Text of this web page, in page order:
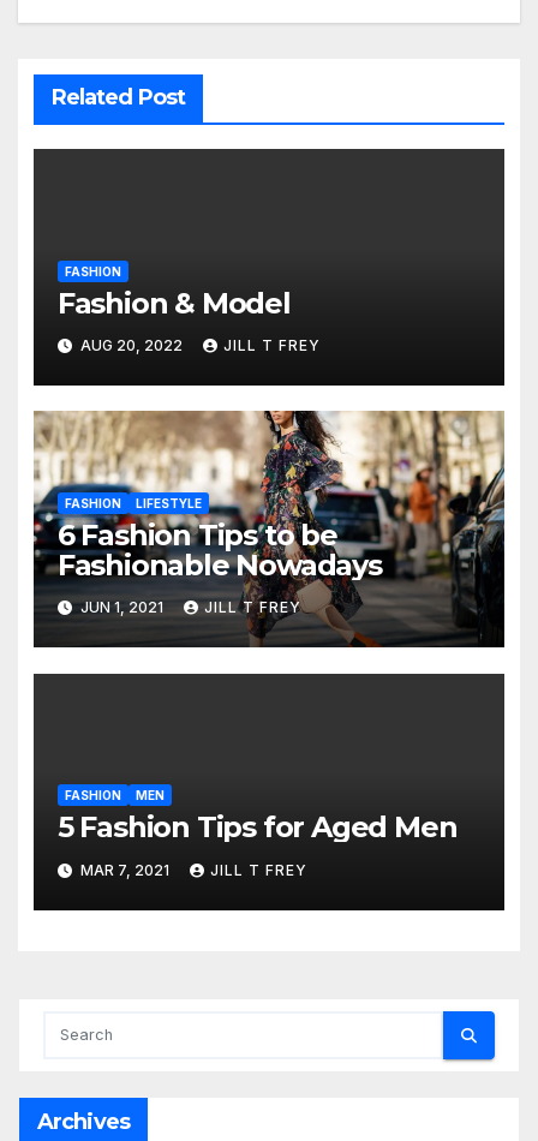
Related Post
FASHION
Fashion & Model
AUG 20, 2022 JILL T FREY
FASHION LIFESTYLE
6 Fashion Tips to be
Fashionable Nowadays
JUN 1, 2021 JILL T FREY
FASHION MEN
5 Fashion Tips for Aged Men
MAR 7, 2021 JILL T FREY
Archives